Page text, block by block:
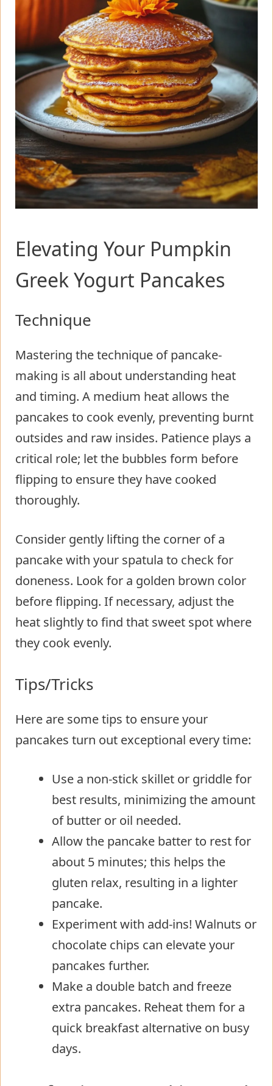
Elevating Your Pumpkin
Greek Yogurt Pancakes
Technique
Mastering the technique of pancake-
making is all about understanding heat
and timing. A medium heat allows the
pancakes to cook evenly, preventing burnt
outsides and raw insides. Patience plays a
critical role; let the bubbles form before
flipping to ensure they have cooked
thoroughly.
Consider gently lifting the corner of a
pancake with your spatula to check for
doneness. Look for a golden brown color
before flipping. If necessary, adjust the
heat slightly to find that sweet spot where
they cook evenly.
Tips/Tricks
Here are some tips to ensure your
pancakes turn out exceptional every time:
Use a non-stick skillet or griddle for
best results, minimizing the amount
of butter or oil needed.
Allow the pancake batter to rest for
about 5 minutes; this helps the
gluten relax, resulting in a lighter
pancake.
Experiment with add-ins! Walnuts or
chocolate chips can elevate your
pancakes further.
Make a double batch and freeze
extra pancakes. Reheat them for a
quick breakfast alternative on busy
days.